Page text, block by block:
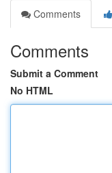
Comments
Comments
Submit a Comment
No HTML